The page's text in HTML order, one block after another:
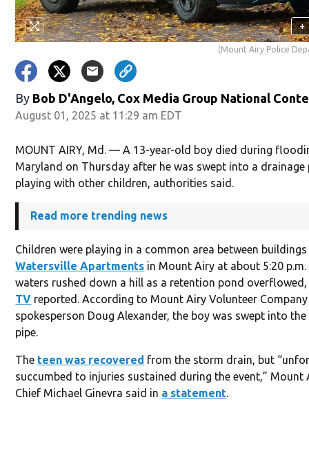
+
(Mount Airy Police
By Bob D'Angelo, Cox Media Group National
August 01, 2025 at 11:29 am EDT
MOUNT AIRY, Md. — A 13-year-old boy died during
Maryland on Thursday after he was swept into a drainage
playing with other children, authorities said.
Read more trending news
Children were playing in a common area between
Watersville Apartments in Mount Airy at about 5:20 p.m.
waters rushed down a hill as a retention pond
TV reported. According to Mount Airy Volunteer Company
spokesperson Doug Alexander, the boy was swept into
pipe.
The teen was recovered from the storm drain, but
succumbed to injuries sustained during the event,” Mount
Chief Michael Ginevra said in a statement.